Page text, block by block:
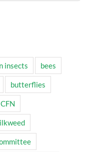
insects bees
butterflies
CFN